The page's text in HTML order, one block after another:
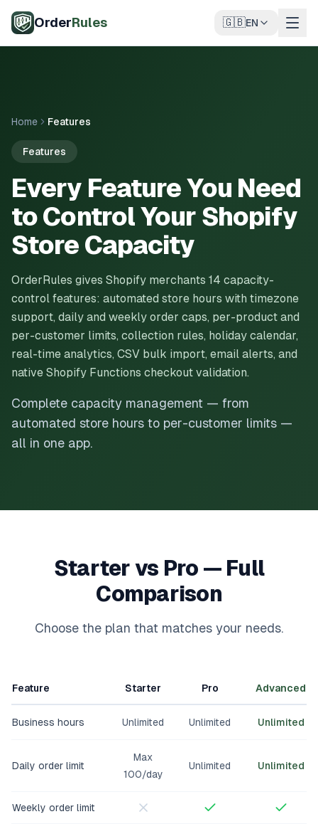
OrderRules 🇬🇧EN
Home Features
Features
Every Feature You Need
to Control Your Shopify
Store Capacity
OrderRules gives Shopify merchants 14 capacity-
control features: automated store hours with timezone
support, daily and weekly order caps, per-product and
per-customer limits, collection rules, holiday calendar,
real-time analytics, CSV bulk import, email alerts, and
native Shopify Functions checkout validation.
Complete capacity management — from
automated store hours to per-customer limits —
all in one app.
Starter vs Pro — Full
Comparison
Choose the plan that matches your needs.
Feature Starter Pro Advanced
Business hours Unlimited Unlimited Unlimited
Daily order limit
Max
100/day
Unlimited Unlimited
Weekly order limit